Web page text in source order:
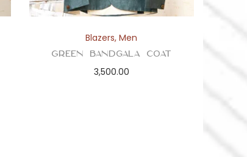
Blazers,Men
Green Bandgala Coat
3,500.00